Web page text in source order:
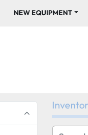
NEW EQUIPMENT